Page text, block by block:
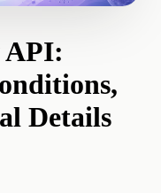
API:
Details